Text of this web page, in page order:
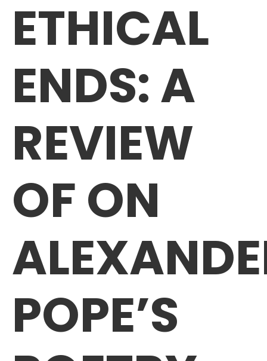
ETHICAL
ENDS: A
REVIEW
OF ON
POPE’S